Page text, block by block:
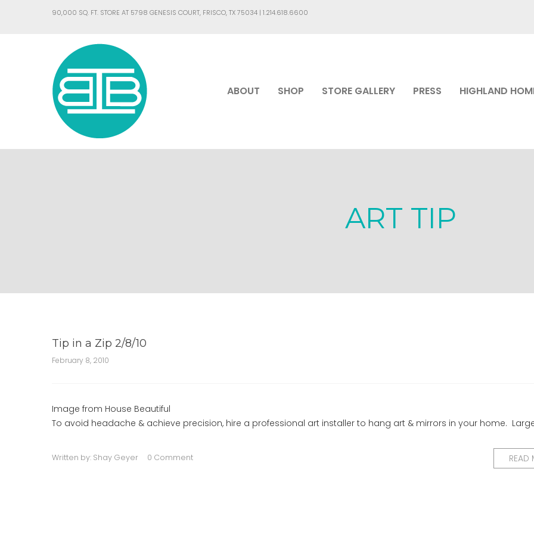
90,000 SQ. FT. STORE AT 5798 GENESIS COURT, FRISCO, TX 75034 | 1.214.618.6600
ABOUT SHOP STORE GALLERY PRESS HIGHLAND
ART TIP
Tip in a Zip 2/8/10
February 8, 2010
Image from House Beautiful
To avoid headache & achieve precision, hire a professional art installer to hang art & mirrors in your home.
Written by: Shay Geyer 0 Comment READ